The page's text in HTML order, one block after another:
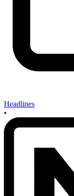
Headlines
•